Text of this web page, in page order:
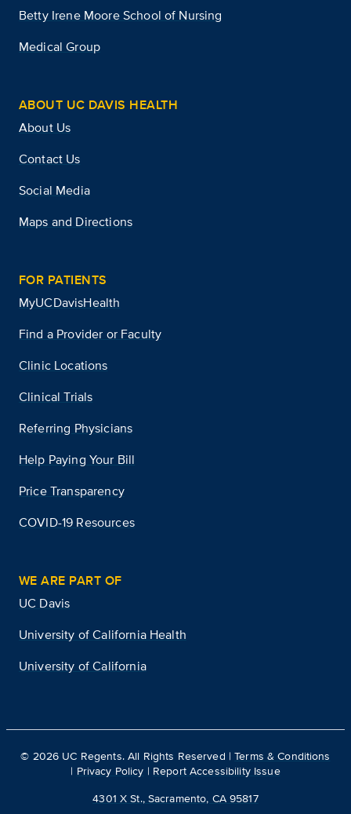
Betty Irene Moore School of Nursing
Medical Group
ABOUT UC DAVIS HEALTH
About Us
Contact Us
Social Media
Maps and Directions
FOR PATIENTS
MyUCDavisHealth
Find a Provider or Faculty
Clinic Locations
Clinical Trials
Referring Physicians
Help Paying Your Bill
Price Transparency
COVID-19 Resources
WE ARE PART OF
UC Davis
University of California Health
University of California
© 2026 UC Regents. All Rights Reserved |Terms & Conditions
| Privacy Policy | Report Accessibility Issue
4301 X St., Sacramento, CA 95817